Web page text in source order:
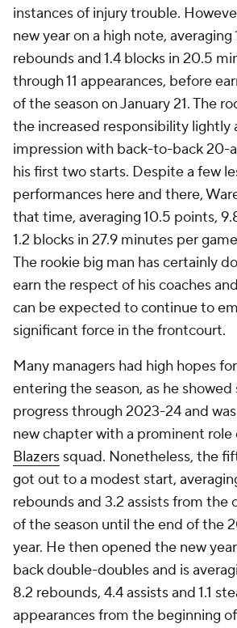
instances of injury trouble.
new year on a high note, averaging
rebounds and 1.4 blocks in 20.5
through 11 appearances, before
of the season on January 21. The
the increased responsibility lightly
impression with back-to-back 20-
his first two starts. Despite a few
performances here and there,
that time, averaging 10.5 points,
1.2 blocks in 27.9 minutes per
The rookie big man has certainly
earn the respect of his coaches
can be expected to continue to
significant force in the frontcourt.
Many managers had high hopes for
entering the season, as he
progress through 2023-24 and
new chapter with a prominent role
Blazers squad. Nonetheless, the
got out to a modest start,
rebounds and 3.2 assists from the
of the season until the end of the
year. He then opened the new
back double-doubles and is
8.2 rebounds, 4.4 assists and 1.1
appearances from the beginning